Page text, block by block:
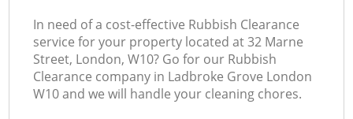
In need of a cost-effective Rubbish Clearance
service for your property located at 32 Marne
Street, London, W10? Go for our Rubbish
Clearance company in Ladbroke Grove London
W10 and we will handle your cleaning chores.